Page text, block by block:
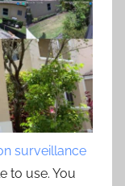
surveillance
to use. You